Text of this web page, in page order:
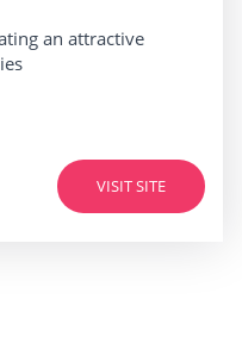
an attractive
VISIT SITE